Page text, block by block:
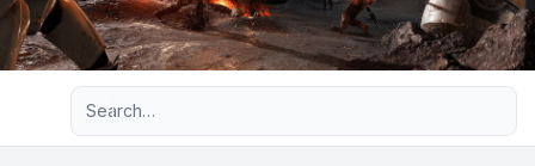
Advanced search